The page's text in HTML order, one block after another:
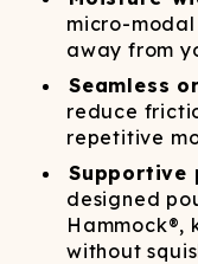
micro-
away from
Seamless
reduce
repetitive
Supportive
designed
Hammock®,
without